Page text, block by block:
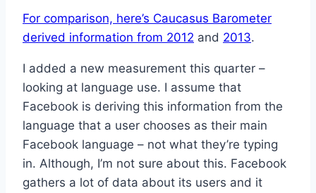
For comparison, here’s Caucasus Barometer
derived information from 2012 and 2013.
I added a new measurement this quarter –
looking at language use. I assume that
Facebook is deriving this information from the
language that a user chooses as their main
Facebook language – not what they’re typing
in. Although, I’m not sure about this. Facebook
gathers a lot of data about its users and it